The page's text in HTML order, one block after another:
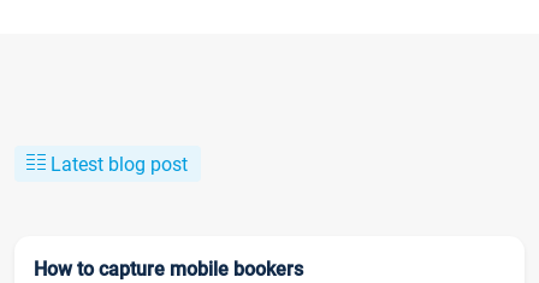
Latest blog post
How to capture mobile bookers